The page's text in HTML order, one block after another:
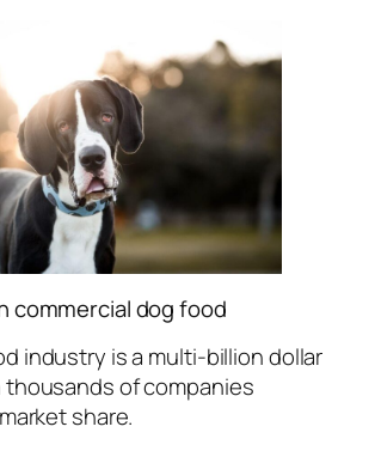
commercial dog food
industry is a multi-billion dollar
thousands of companies
share.